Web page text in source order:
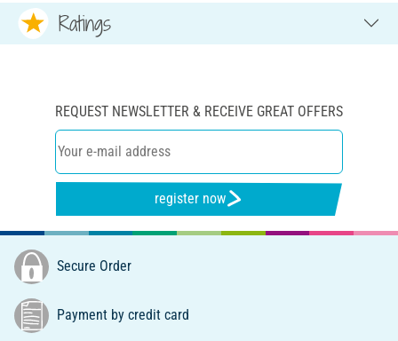
Ratings
REQUEST NEWSLETTER & RECEIVE GREAT OFFERS
register now
Secure Order
Payment by credit card